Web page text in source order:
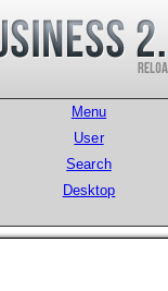
Menu
User
Search
Desktop